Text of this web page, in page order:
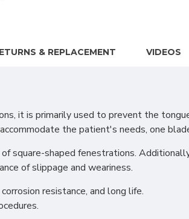
& REPLACEMENT VIDEOS
it is primarily used to prevent the
the patient's needs, one
square-shaped fenestrations.
of slippage and weariness.
resistance, and long life.